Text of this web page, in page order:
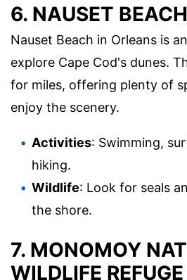
6. NAUSET BEACH
Nauset Beach in Orleans is
explore Cape Cod's dunes.
for miles, offering plenty of
enjoy the scenery.
Activities: Swimming,
hiking.
Wildlife: Look for seals
the shore.
7. MONOMOY
WILDLIFE REFUGE